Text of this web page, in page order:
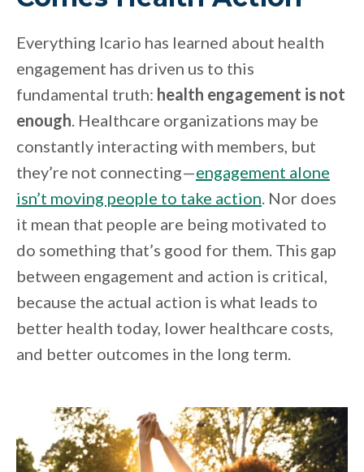
Everything Icario has learned about health
engagement has driven us to this
fundamental truth: health engagement is not
enough. Healthcare organizations may be
constantly interacting with members, but
they’re not connecting—engagement alone
isn’t moving people to take action. Nor does
it mean that people are being motivated to
do something that’s good for them. This gap
between engagement and action is critical,
because the actual action is what leads to
better health today, lower healthcare costs,
and better outcomes in the long term.